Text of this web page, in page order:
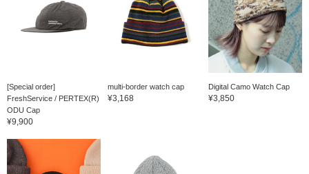
[Special order]
FreshService / PERTEX(R)
ODU Cap
¥9,900
multi-border watch cap
¥3,168
Digital Camo Watch Cap
¥3,850